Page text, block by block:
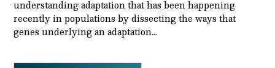
understanding adaptation that has been happening
recently in populations by dissecting the ways that
genes underlying an adaptation…